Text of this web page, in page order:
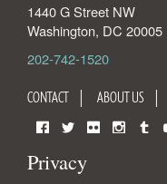
1440 G Street NW
Washington, DC 20005
202-742-1520
CONTACT ABOUT US
Privacy